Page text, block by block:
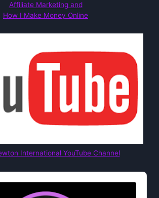
Affiliate Marketing and
How I Make Money Online
International YouTube Channel